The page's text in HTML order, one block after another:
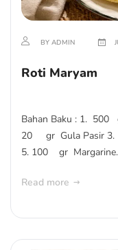
BY ADMIN
Roti Maryam
Bahan Baku : 1. 500
20 gr Gula Pasir
5. 100 gr
Read more